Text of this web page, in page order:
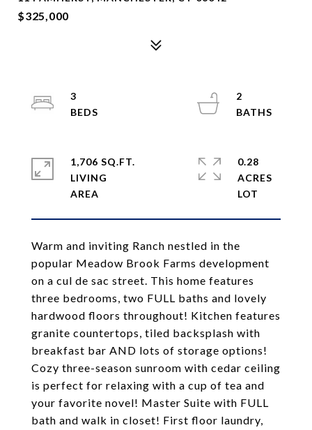
$325,000
Warm and inviting Ranch nestled in the
popular Meadow Brook Farms development
on a cul de sac street. This home features
three bedrooms, two FULL baths and lovely
hardwood floors throughout! Kitchen features
granite countertops, tiled backsplash with
breakfast bar AND lots of storage options!
Cozy three-season sunroom with cedar ceiling
is perfect for relaxing with a cup of tea and
your favorite novel! Master Suite with FULL
bath and walk in closet! First floor laundry,
3
2
1,706 SQ.FT.
LIVING
0.28
ACRES